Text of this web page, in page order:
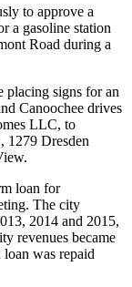
to approve a
a gasoline station
Road during a
placing signs for an
Canoochee drives
LLC, to
1279 Dresden
loan for
The city
2014 and 2015,
revenues became
was repaid